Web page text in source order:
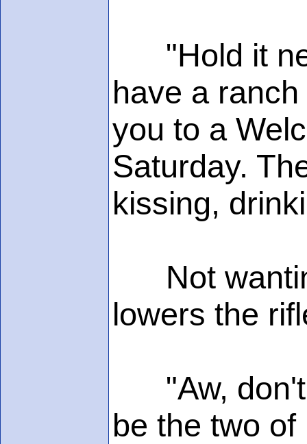
"Hold it
have a
you to a
Saturday.
kissing,
Not
lowers the
"Aw, don't
be the two of